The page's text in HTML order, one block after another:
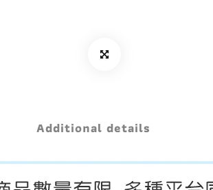
Additional details